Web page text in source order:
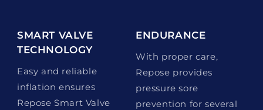
SMART VALVE
TECHNOLOGY
Easy and reliable
inflation ensures
Repose Smart Valve
ENDURANCE
With proper care,
Repose provides
pressure sore
prevention for several